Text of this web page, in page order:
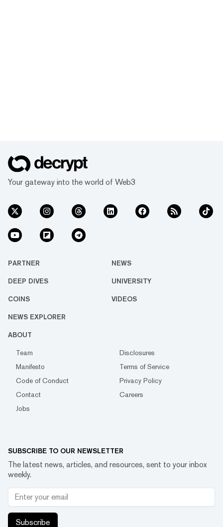
Your gateway into the world of Web3
PARTNER NEWS
DEEP DIVES UNIVERSITY
COINS VIDEOS
NEWS EXPLORER
ABOUT
Team
Disclosures
Manifesto
Terms of Service
Code of Conduct
Privacy Policy
Contact
Careers
Jobs
SUBSCRIBE TO OUR NEWSLETTER
The latest news, articles, and resources, sent to your inbox
weekly.
Subscribe